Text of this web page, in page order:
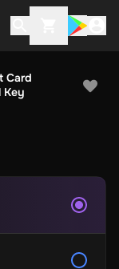
Card
Key